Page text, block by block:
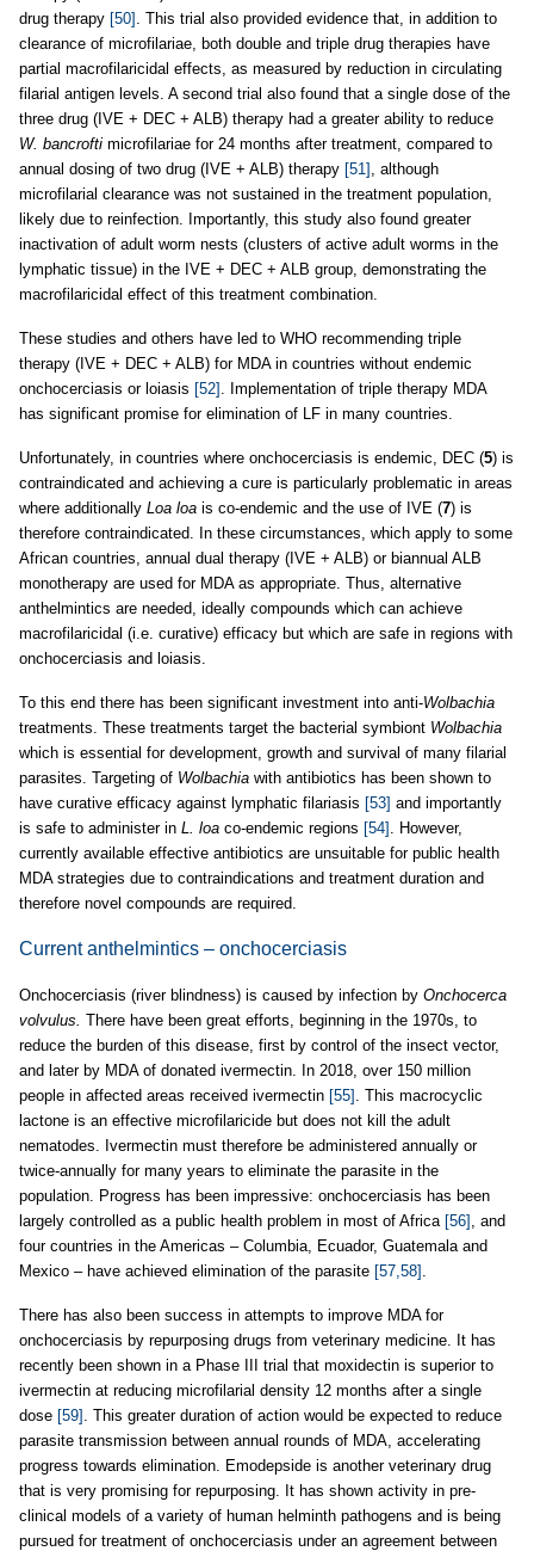
drug therapy [50] . This trial also provided evidence that, in addition to
clearance of microfilariae, both double and triple drug therapies have
partial macrofilaricidal effects, as measured by reduction in circulating
filarial antigen levels. A second trial also found that a single dose of the
three drug (IVE + DEC + ALB) therapy had a greater ability to reduce
W. bancrofti microfilariae for 24 months after treatment, compared to
annual dosing of two drug (IVE + ALB) therapy [51] , although
microfilarial clearance was not sustained in the treatment population,
likely due to reinfection. Importantly, this study also found greater
inactivation of adult worm nests (clusters of active adult worms in the
lymphatic tissue) in the IVE + DEC + ALB group, demonstrating the
macrofilaricidal effect of this treatment combination.
These studies and others have led to WHO recommending triple
therapy (IVE + DEC + ALB) for MDA in countries without endemic
onchocerciasis or loiasis [52] . Implementation of triple therapy MDA
has significant promise for elimination of LF in many countries.
Unfortunately, in countries where onchocerciasis is endemic, DEC (5) is
contraindicated and achieving a cure is particularly problematic in areas
where additionally Loa loa is co-endemic and the use of IVE (7) is
therefore contraindicated. In these circumstances, which apply to some
African countries, annual dual therapy (IVE + ALB) or biannual ALB
monotherapy are used for MDA as appropriate. Thus, alternative
anthelmintics are needed, ideally compounds which can achieve
macrofilaricidal (i.e. curative) efficacy but which are safe in regions with
onchocerciasis and loiasis.
To this end there has been significant investment into anti-Wolbachia
treatments. These treatments target the bacterial symbiont Wolbachia
which is essential for development, growth and survival of many filarial
parasites. Targeting of Wolbachia with antibiotics has been shown to
have curative efficacy against lymphatic filariasis [53] and importantly
is safe to administer in L. loa co-endemic regions [54] . However,
currently available effective antibiotics are unsuitable for public health
MDA strategies due to contraindications and treatment duration and
therefore novel compounds are required.
Current anthelmintics – onchocerciasis
Onchocerciasis (river blindness) is caused by infection by Onchocerca
volvulus. There have been great efforts, beginning in the 1970s, to
reduce the burden of this disease, first by control of the insect vector,
and later by MDA of donated ivermectin. In 2018, over 150 million
people in affected areas received ivermectin [55] . This macrocyclic
lactone is an effective microfilaricide but does not kill the adult
nematodes. Ivermectin must therefore be administered annually or
twice-annually for many years to eliminate the parasite in the
population. Progress has been impressive: onchocerciasis has been
largely controlled as a public health problem in most of Africa [56] , and
four countries in the Americas – Columbia, Ecuador, Guatemala and
Mexico – have achieved elimination of the parasite [57,58]
There has also been success in attempts to improve MDA for
onchocerciasis by repurposing drugs from veterinary medicine. It has
recently been shown in a Phase III trial that moxidectin is superior to
ivermectin at reducing microfilarial density 12 months after a single
dose [59] . This greater duration of action would be expected to reduce
parasite transmission between annual rounds of MDA, accelerating
progress towards elimination. Emodepside is another veterinary drug
that is very promising for repurposing. It has shown activity in pre-
clinical models of a variety of human helminth pathogens and is being
pursued for treatment of onchocerciasis under an agreement between